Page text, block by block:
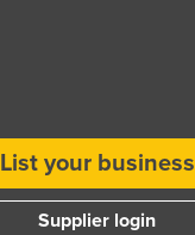
List your business
Supplier login